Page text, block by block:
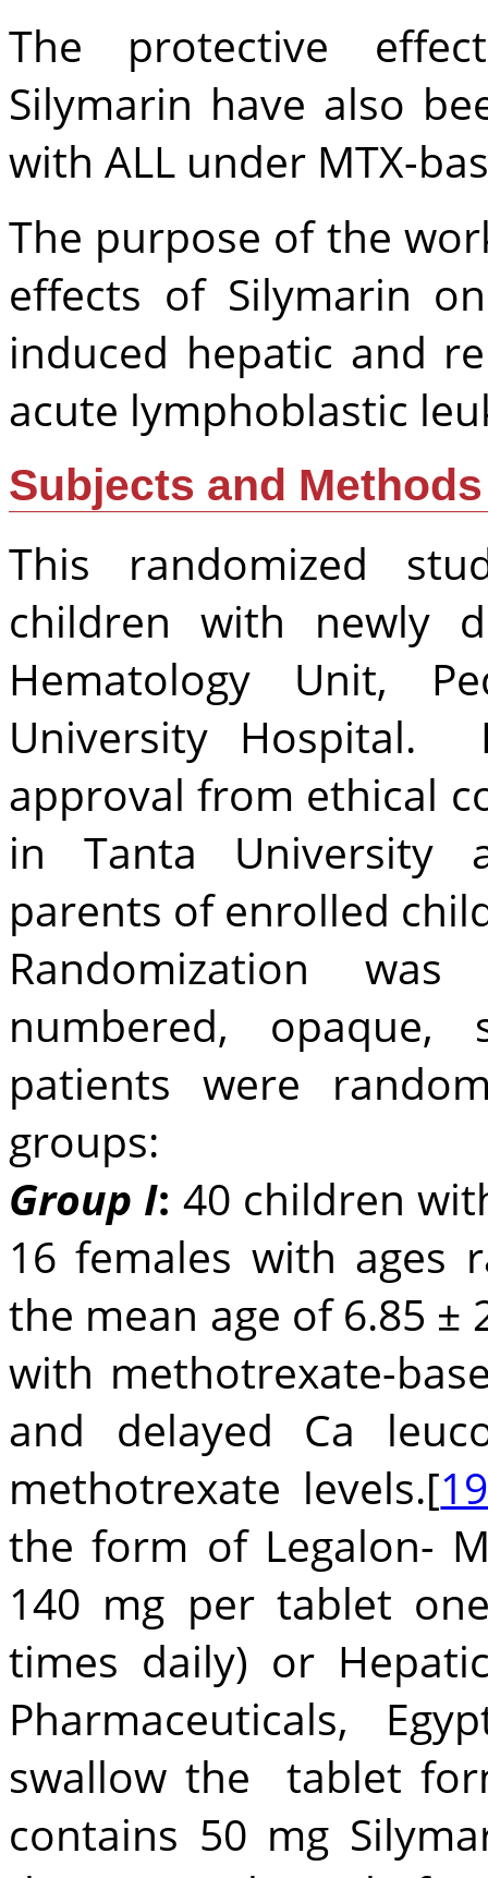
The protective
Silymarin have also
with ALL under MTX-
The purpose of the
effects of Silymarin
induced hepatic and
acute lymphoblastic
Subjects and Methods
This randomized
children with newly
Hematology Unit,
University Hospital.
approval from ethical
in Tanta University
parents of enrolled
Randomization
numbered, opaque,
patients were
groups:
Group I: 40 children
16 females with ages
the mean age of 6.85 ±
with methotrexate-
and delayed Ca
methotrexate levels.[19
the form of Legalon-
140 mg per tablet
times daily) or
Pharmaceuticals,
swallow the tablet
contains 50 mg